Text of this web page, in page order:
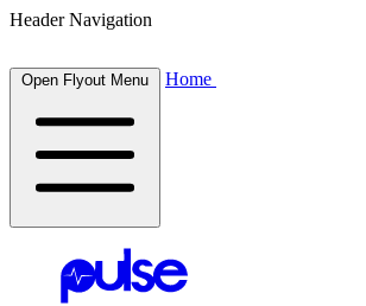
Header Navigation
Open Flyout Menu Home